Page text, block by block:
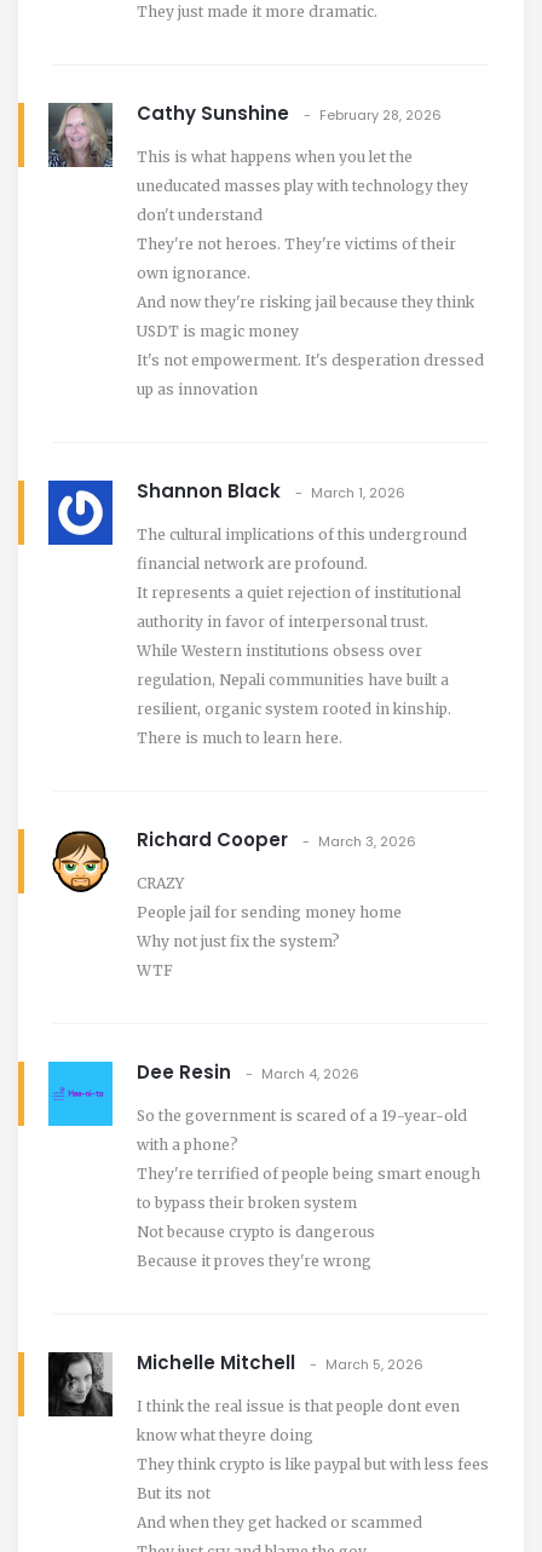
They just made it more dramatic.
Cathy Sunshine February 28, 2026
This is what happens when you let the
uneducated masses play with technology they
don't understand
They're not heroes. They're victims of their
own ignorance.
And now they're risking jail because they think
USDT is magic money
It's not empowerment. It's desperation dressed
up as innovation
Shannon Black March 1, 2026
The cultural implications of this underground
financial network are profound.
It represents a quiet rejection of institutional
authority in favor of interpersonal trust.
While Western institutions obsess over
regulation, Nepali communities have built a
resilient, organic system rooted in kinship.
There is much to learn here.
Richard Cooper March 3, 2026
CRAZY
People jail for sending money home
Why not just fix the system?
WTF
Dee Resin March 4, 2026
So the government is scared of a 19-year-old
with a phone?
They're terrified of people being smart enough
to bypass their broken system
Not because crypto is dangerous
Because it proves they're wrong
Michelle Mitchell March 5, 2026
I think the real issue is that people dont even
know what theyre doing
They think crypto is like paypal but with less fees
But its not
And when they get hacked or scammed